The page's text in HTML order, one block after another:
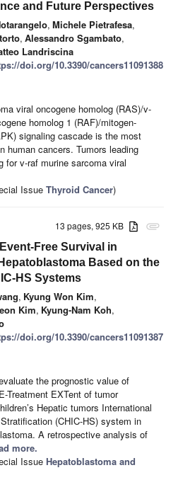
and Future Perspectives
, Michele Pietrafesa,
, Alessandro Sgambato,
Landriscina
doi.org/10.3390/cancers11091388
viral oncogene homolog (RAS)/v-
homolog 1 (RAF)/mitogen-
signaling cascade is the most
human cancers. Tumors leading
for v-raf murine sarcoma viral
Issue Thyroid Cancer)
attachment
13 pages, 925 KB
Free Survival in
Based on the
HS Systems
, Kyung Won Kim,
Kim, Kyung-Nam Koh,
doi.org/10.3390/cancers11091387
the prognostic value of
Treatment EXTent of tumor
Hepatic tumors International
(CHIC-HS) system in
A retrospective analysis of
more.
Issue Hepatoblastoma and